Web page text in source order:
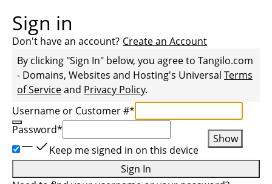
Sign in
Don't have an account? Create an Account
By clicking "Sign In" below, you agree to Tangilo.com
- Domains, Websites and Hosting's Universal Terms
of Serviceand Privacy Policy.
Username or Customer #*
Password*
Show
Keep me signed in on this device
Sign In